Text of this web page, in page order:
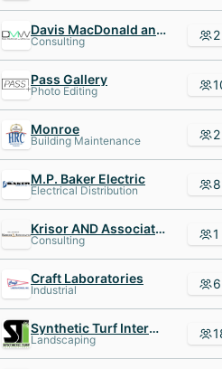
Davis MacDonald and White Legal
Consulting 2
Pass Gallery
Photo Editing
Monroe
Building Maintenance 2
M.P. Baker Electric
Electrical Distribution 8
Krisor AND Associates
Consulting 1
Craft Laboratories
Industrial 6
Synthetic Turf International
Landscaping